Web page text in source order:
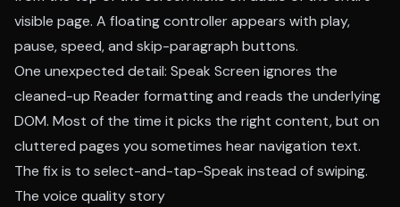
visible page. A floating controller appears with play,
pause, speed, and skip-paragraph buttons.
One unexpected detail: Speak Screen ignores the
cleaned-up Reader formatting and reads the underlying
DOM. Most of the time it picks the right content, but on
cluttered pages you sometimes hear navigation text.
The fix is to select-and-tap-Speak instead of swiping.
The voice quality story